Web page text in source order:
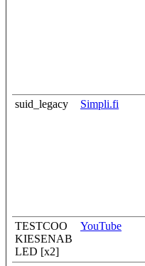
suid_legacy Simpli.fi
TESTCOO
KIESENAB
LED [x2]
YouTube